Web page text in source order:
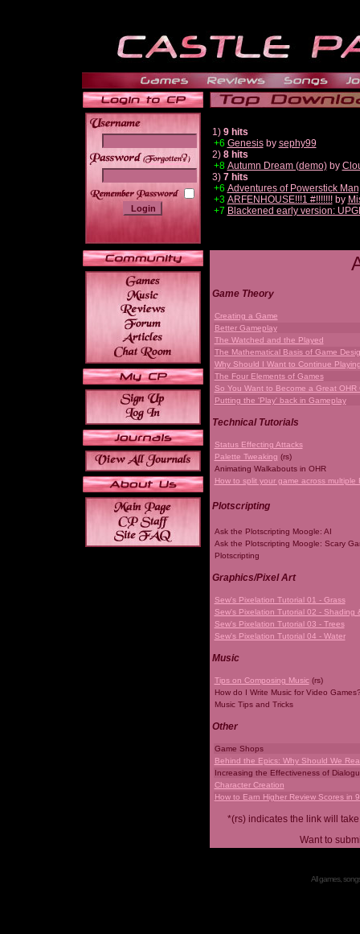
______
1) 9 hits
+6 Genesisby sephy99
2) 8 hits
+8 Autumn Dream (demo)by
3) 7 hits
+6 Adventures of Powerstick
+3 ARFENHOUSE!!!1 #!!!!!!!by
+7 Blackened early version:
Game Theory
Creating a Game
Better Gameplay
The Watched and the Played
The Mathematical Basis of Game
Why Should I Want to Continue
The Four Elements of Games
So You Want to Become a Great OHR
Putting the 'Play' back in Gameplay
Technical Tutorials
Status Effecting Attacks
Palette Tweaking (rs)
Animating Walkabouts in OHR
How to split your game across multiple
Plotscripting
Ask the Plotscripting Moogle: AI
Ask the Plotscripting Moogle: Scary
Plotscripting
Graphics/Pixel Art
Sew's Pixelation Tutorial 01 - Grass
Sew's Pixelation Tutorial 02 - Shading
Sew's Pixelation Tutorial 03 - Trees
Sew's Pixelation Tutorial 04 - Water
Music
Tips on Composing Music (rs)
How do I Write Music for Video
Music Tips and Tricks
Other
Game Shops
Behind the Epics: Why Should We
Increasing the Effectiveness of
Character Creation
How to Earn Higher Review Scores in
*(rs) indicates the link will
Want to
All games,